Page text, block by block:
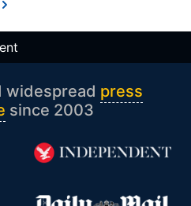
widespread press
since 2003